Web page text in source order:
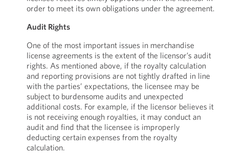
order to meet its own obligations under the agreement.
Audit Rights
One of the most important issues in merchandise
license agreements is the extent of the licensor’s audit
rights. As mentioned above, if the royalty calculation
and reporting provisions are not tightly drafted in line
with the parties’ expectations, the licensee may be
subject to burdensome audits and unexpected
additional costs. For example, if the licensor believes it
is not receiving enough royalties, it may conduct an
audit and find that the licensee is improperly
deducting certain expenses from the royalty
calculation.